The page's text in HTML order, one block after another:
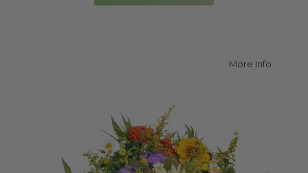
More Infoabout